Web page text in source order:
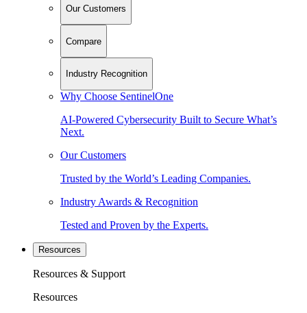
Our Customers
Compare
Industry Recognition
Why Choose SentinelOne
AI-Powered Cybersecurity Built to Secure What’s
Next.
Our Customers
Trusted by the World’s Leading Companies.
Industry Awards & Recognition
Tested and Proven by the Experts.
Resources
Resources & Support
Resources